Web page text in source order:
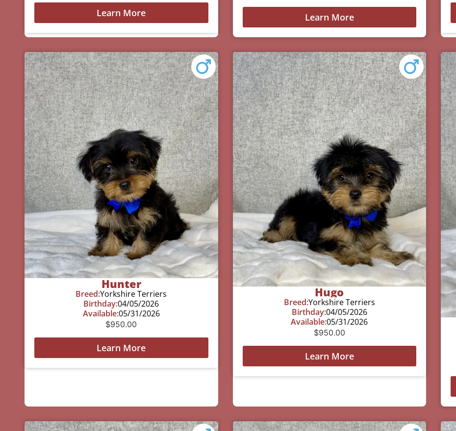
Learn More Learn More
Hunter
Breed:Yorkshire Terriers
Birthday:04/05/2026
Available:05/31/2026
$950.00
Learn More
Hugo
Breed:Yorkshire Terriers
Birthday:04/05/2026
Available:05/31/2026
$950.00
Learn More